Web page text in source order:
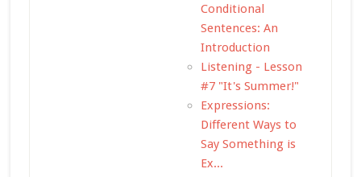
Conditional
Sentences: An
Introduction
Listening - Lesson
#7 "It's Summer!"
Expressions:
Different Ways to
Say Something is
Ex...